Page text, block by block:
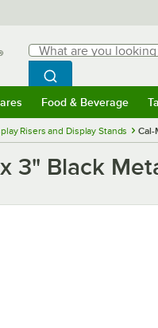
Search
What are you looking for?
Begin typing for
Search
Food & Beverage
Risers and Display Stands Cal-
3" Black